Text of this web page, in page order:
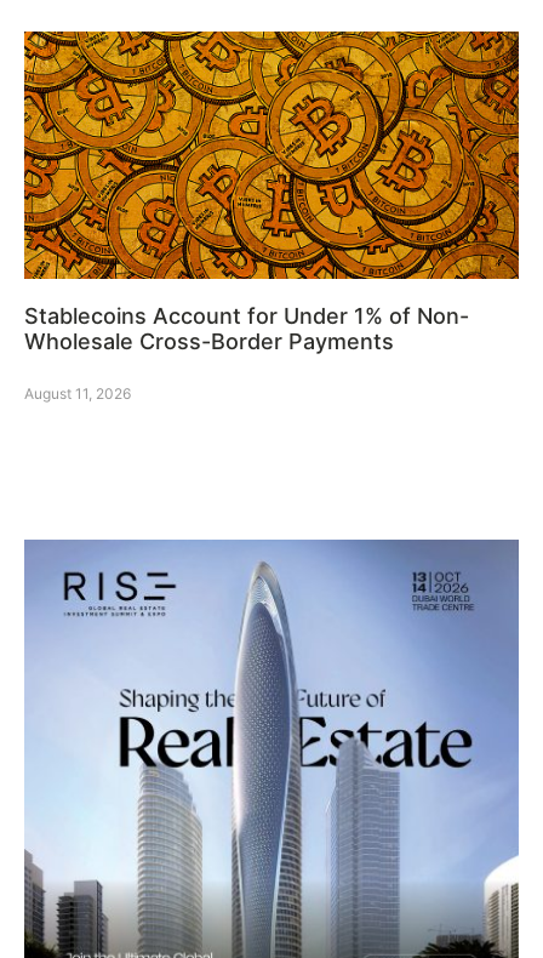
Stablecoins Account for Under 1% of Non-
Wholesale Cross-Border Payments
August 11, 2026